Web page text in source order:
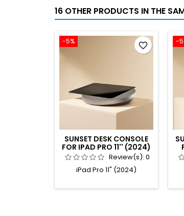
16 OTHER PRODUCTS IN THE
-5%
SUNSET DESK CONSOLE
FOR IPAD PRO 11'' (2024)
TITANIUM ANODIZED
Review(s): 0
iPad Pro 11" (2024)
favorite_border -